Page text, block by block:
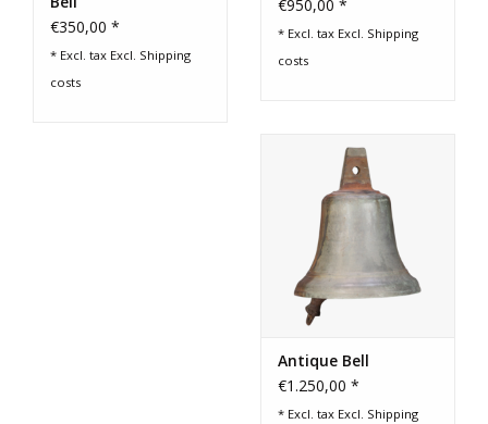
€350,00 *
* Excl. tax Excl. Shipping
costs
€950,00 *
* Excl. tax Excl. Shipping
costs
Antique Bell
€1.250,00 *
* Excl. tax Excl. Shipping